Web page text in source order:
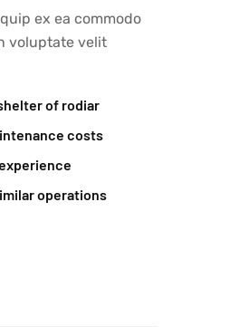
ex ea commodo
voluptate velit
of rodiar
costs
operations